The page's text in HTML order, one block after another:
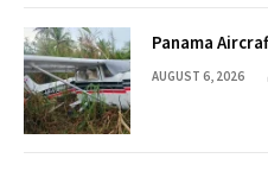
Panama
AUGUST 6, 2026